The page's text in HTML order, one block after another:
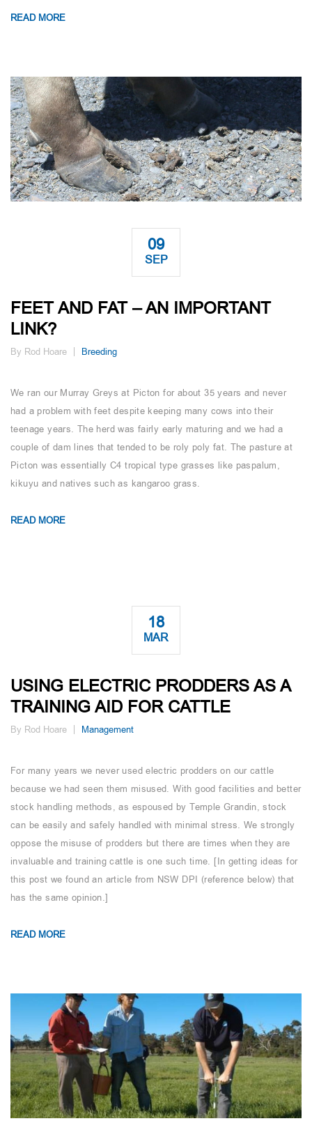
READ MORE
09
SEP
FEET AND FAT – AN IMPORTANT
LINK?
By Rod Hoare Breeding
We ran our Murray Greys at Picton for about 35 years and never
had a problem with feet despite keeping many cows into their
teenage years. The herd was fairly early maturing and we had a
couple of dam lines that tended to be roly poly fat. The pasture at
Picton was essentially C4 tropical type grasses like paspalum,
kikuyu and natives such as kangaroo grass.
READ MORE
18
MAR
USING ELECTRIC PRODDERS AS A
TRAINING AID FOR CATTLE
By Rod Hoare Management
For many years we never used electric prodders on our cattle
because we had seen them misused. With good facilities and better
stock handling methods, as espoused by Temple Grandin, stock
can be easily and safely handled with minimal stress. We strongly
oppose the misuse of prodders but there are times when they are
invaluable and training cattle is one such time. [In getting ideas for
this post we found an article from NSW DPI (reference below) that
has the same opinion.]
READ MORE